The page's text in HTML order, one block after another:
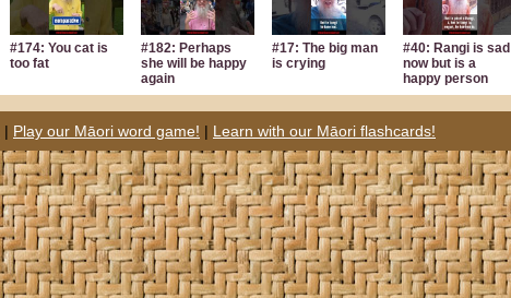
#174: You cat is
too fat
#182: Perhaps
she will be happy
again
#17: The big man
is crying
#40: Rangi is sad
now but is a
happy person
| Play our Māori word game! | Learn with our Māori flashcards!